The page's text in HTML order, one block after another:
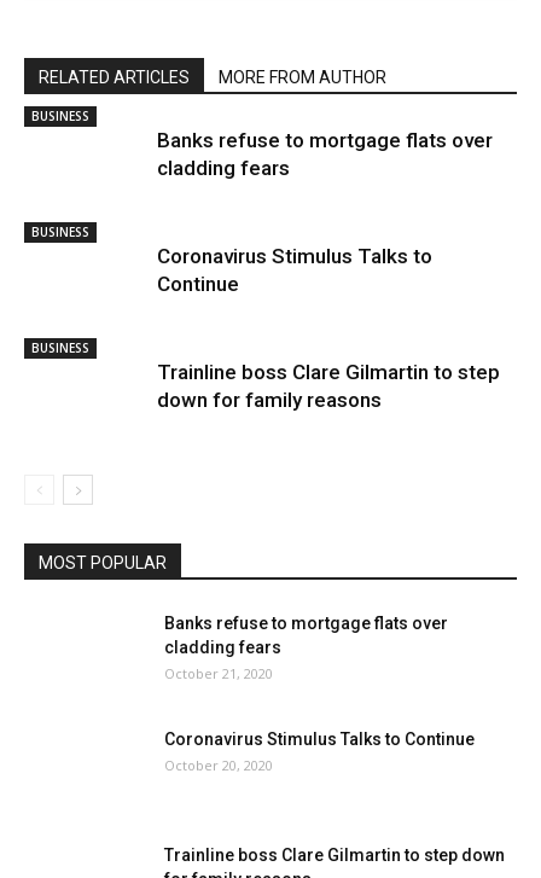
RELATED ARTICLES MORE FROM AUTHOR
BUSINESS
Banks refuse to mortgage flats over
cladding fears
BUSINESS
Coronavirus Stimulus Talks to
Continue
BUSINESS
Trainline boss Clare Gilmartin to step
down for family reasons
MOST POPULAR
Banks refuse to mortgage flats over
cladding fears
October 21, 2020
Coronavirus Stimulus Talks to Continue
October 20, 2020
Trainline boss Clare Gilmartin to step down